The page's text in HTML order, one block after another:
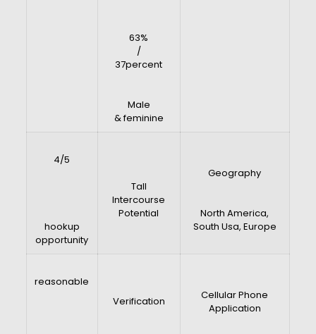
63%
/
37percent
Male
& feminine
4/5
hookup
opportunity
Tall
Intercourse
Potential
Geography
North America,
South Usa, Europe
reasonable
Verification
Cellular Phone
Application